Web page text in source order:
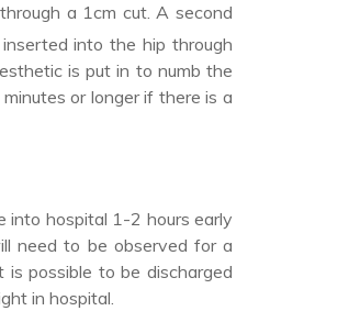
a 1cm cut. A second
into the hip through
is put in to numb the
or longer if there is a
into hospital 1-2 hours early
need to be observed for a
possible to be discharged
in hospital.